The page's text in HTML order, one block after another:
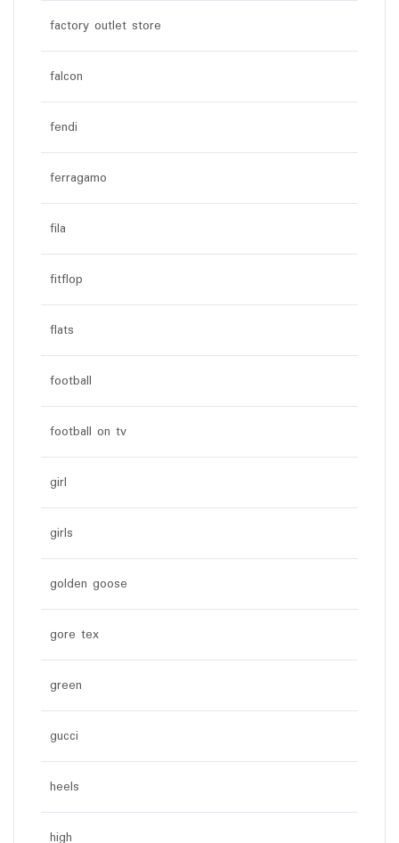
factory outlet store
falcon
fendi
ferragamo
fila
fitflop
flats
football
football on tv
girl
girls
golden goose
gore tex
green
gucci
heels
high